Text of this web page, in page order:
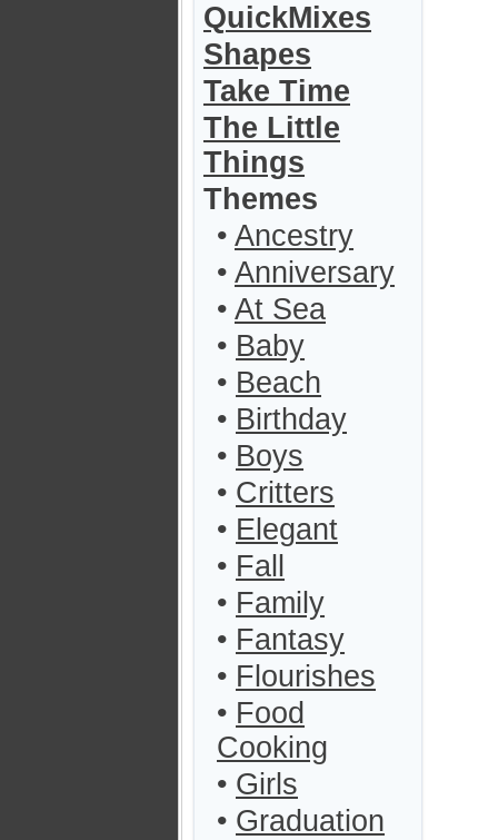
QuickMixes
Shapes
Take Time
The Little
Things
Themes
• Ancestry
• Anniversary
• At Sea
• Baby
• Beach
• Birthday
• Boys
• Critters
• Elegant
• Fall
• Family
• Fantasy
• Flourishes
• Food
Cooking
• Girls
• Graduation